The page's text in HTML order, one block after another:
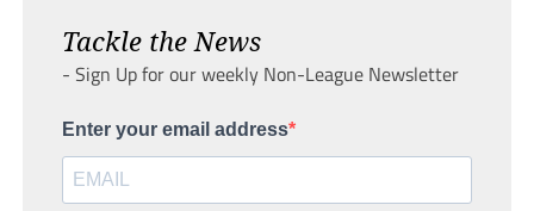
Tackle the News
- Sign Up for our weekly Non-League Newsletter
Enter your email address